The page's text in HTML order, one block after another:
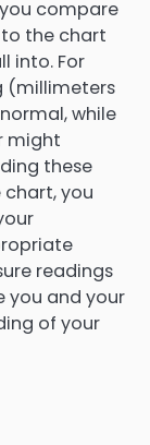
compare
the chart
into. For
(millimeters
while
might
these
you
readings
you and your
of your